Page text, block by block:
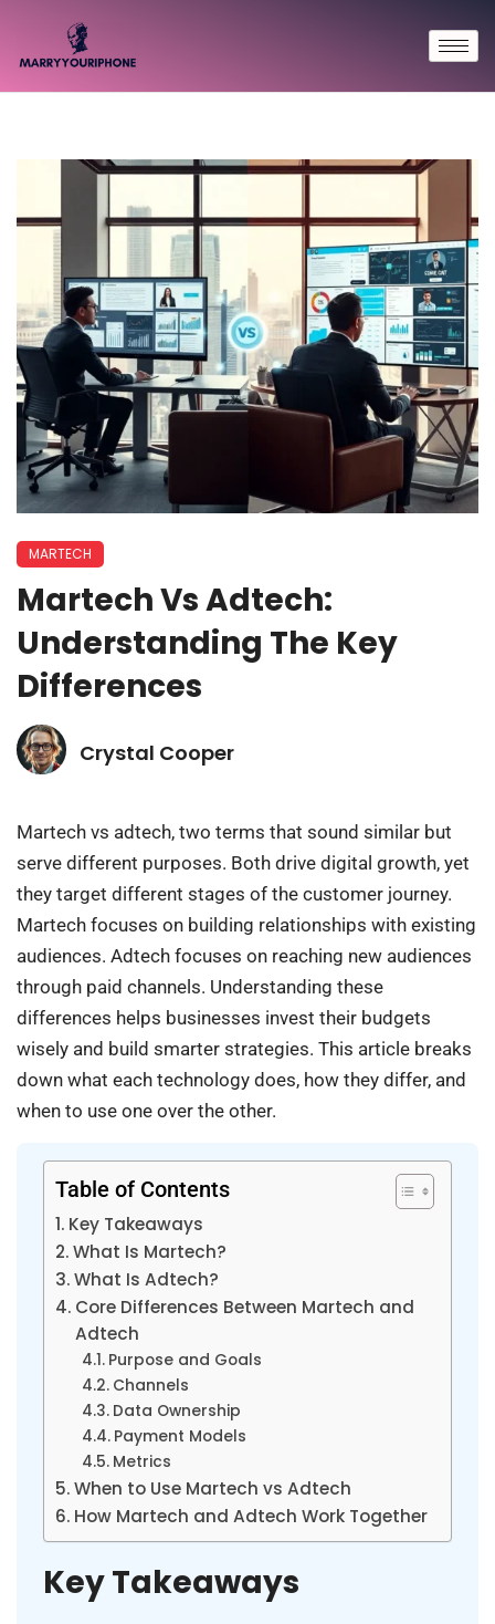
MARTECH
Martech Vs Adtech:
Understanding The Key
Differences
Crystal Cooper
Martech vs adtech, two terms that sound similar but
serve different purposes. Both drive digital growth, yet
they target different stages of the customer journey.
Martech focuses on building relationships with existing
audiences. Adtech focuses on reaching new audiences
through paid channels. Understanding these
differences helps businesses invest their budgets
wisely and build smarter strategies. This article breaks
down what each technology does, how they differ, and
when to use one over the other.
Table of Contents
Key Takeaways
What Is Martech?
What Is Adtech?
Core Differences Between Martech and
Adtech
Purpose and Goals
Channels
Data Ownership
Payment Models
Metrics
When to Use Martech vs Adtech
How Martech and Adtech Work Together
Key Takeaways